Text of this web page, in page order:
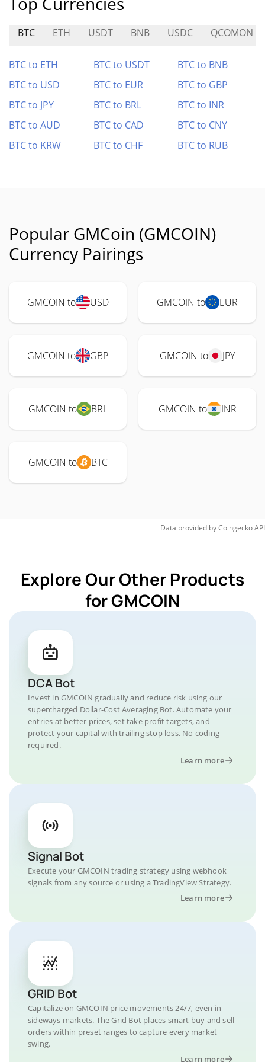
BTC ETH USDT BNB USDC QCOMON
BTC to ETH BTC to USDT
BTC to BNB
BTC to USD
BTC to EUR
BTC to GBP
BTC to JPY
BTC to BRL
BTC to INR
BTC to AUD
BTC to CAD
BTC to CNY
BTC to KRW
BTC to CHF BTC to RUB
Popular GMCoin (GMCOIN)
Currency Pairings
GMCOIN to USD GMCOIN to EUR
GMCOIN to GBP GMCOIN to JPY
GMCOIN to BRL GMCOIN to INR
GMCOIN to BTC
Data provided byCoingeckoAPI
Explore Our Other Products
for GMCOIN
DCA Bot
Invest in GMCOIN gradually and reduce risk using our
supercharged Dollar-Cost Averaging Bot. Automate your
entries at better prices, set take profit targets, and
protect your capital with trailing stop loss. No coding
required.
Learn more
Signal Bot
Execute your GMCOIN trading strategy using webhook
signals from any source or using a TradingView Strategy.
Learn more
GRID Bot
Capitalize on GMCOIN price movements 24/7, even in
sideways markets. The Grid Bot places smart buy and sell
orders within preset ranges to capture every market
swing.
Learn more